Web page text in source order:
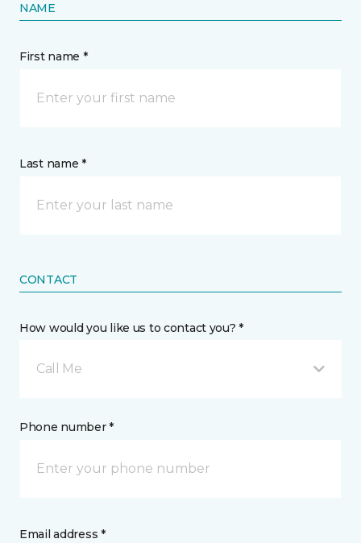
NAME
First name *
Last name *
CONTACT
How would you like us to contact you? *
Call Me
Phone number *
Email address *